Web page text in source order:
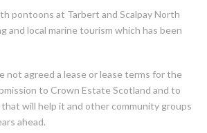
pontoons at Tarbert and Scalpay North
and local marine tourism which has been
not agreed a lease or lease terms for the
to Crown Estate Scotland and to
will help it and other community groups
ahead.